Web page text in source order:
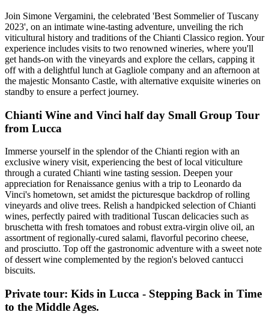
Join Simone Vergamini, the celebrated 'Best Sommelier of Tuscany
2023', on an intimate wine-tasting adventure, unveiling the rich
viticultural history and traditions of the Chianti Classico region. Your
experience includes visits to two renowned wineries, where you'll
get hands-on with the vineyards and explore the cellars, capping it
off with a delightful lunch at Gagliole company and an afternoon at
the majestic Monsanto Castle, with alternative exquisite wineries on
standby to ensure a perfect journey.
Chianti Wine and Vinci half day Small Group Tour
from Lucca
Immerse yourself in the splendor of the Chianti region with an
exclusive winery visit, experiencing the best of local viticulture
through a curated Chianti wine tasting session. Deepen your
appreciation for Renaissance genius with a trip to Leonardo da
Vinci's hometown, set amidst the picturesque backdrop of rolling
vineyards and olive trees. Relish a handpicked selection of Chianti
wines, perfectly paired with traditional Tuscan delicacies such as
bruschetta with fresh tomatoes and robust extra-virgin olive oil, an
assortment of regionally-cured salami, flavorful pecorino cheese,
and prosciutto. Top off the gastronomic adventure with a sweet note
of dessert wine complemented by the region's beloved cantucci
biscuits.
Private tour: Kids in Lucca - Stepping Back in Time
to the Middle Ages.